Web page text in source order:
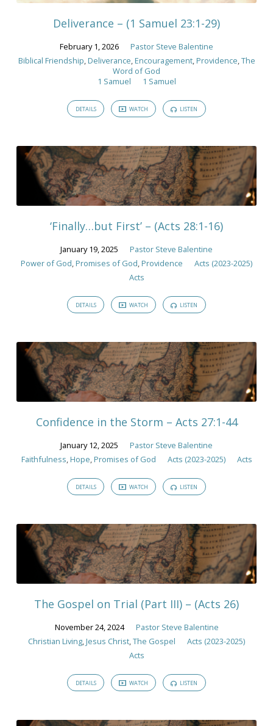
Deliverance – (1 Samuel 23:1-29)
February 1, 2026
Pastor Steve Balentine
Biblical Friendship,Deliverance,Encouragement,Providence,The
Word of God
1 Samuel
1 Samuel
DETAILS WATCH LISTEN
‘Finally…but First’ – (Acts 28:1-16)
January 19, 2025
Pastor Steve Balentine
Power of God,Promises of God,Providence
Acts (2023-2025)
Acts
DETAILS WATCH LISTEN
Confidence in the Storm – Acts 27:1-44
January 12, 2025
Pastor Steve Balentine
Faithfulness,Hope,Promises of God Acts (2023-2025) Acts
DETAILS WATCH LISTEN
The Gospel on Trial (Part III) – (Acts 26)
November 24, 2024
Pastor Steve Balentine
Christian Living,Jesus Christ,The Gospel
Acts (2023-2025)
Acts
DETAILS WATCH LISTEN